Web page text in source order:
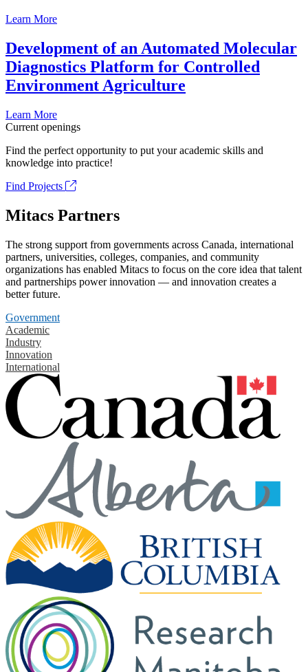
Learn More
Development of an Automated Molecular
Diagnostics Platform for Controlled
Environment Agriculture
Learn More
Current openings
Find the perfect opportunity to put your academic skills and
knowledge into practice!
Find Projects
Mitacs Partners
The strong support from governments across Canada, international
partners, universities, colleges, companies, and community
organizations has enabled Mitacs to focus on the core idea that talent
and partnerships power innovation — and innovation creates a
better future.
Government
Academic
Industry
Innovation
International